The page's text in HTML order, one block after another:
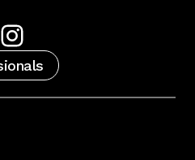
Instagram